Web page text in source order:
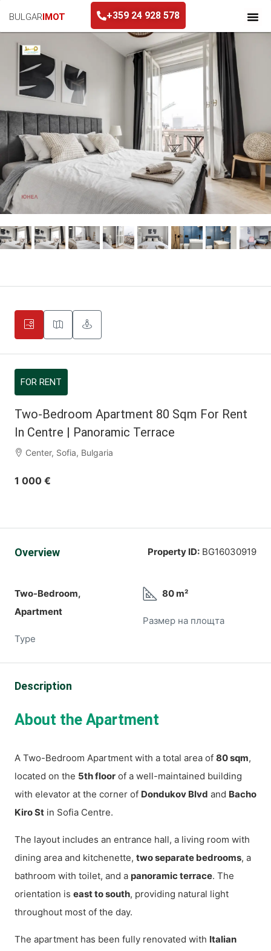
BULGARIMOT +359 24 928 578
FOR RENT
Two-Bedroom Apartment 80 Sqm For Rent
In Centre | Panoramic Terrace
Center, Sofia, Bulgaria
1 000 €
Overview Property ID: BG16030919
Two-Bedroom,
Apartment
Type
80 m²
Размер на площта
Description
About the Apartment
A Two-Bedroom Apartment with a total area of 80 sqm,
located on the 5th floor of a well-maintained building
with elevator at the corner of Dondukov Blvd and Bacho
Kiro St in Sofia Centre.
The layout includes an entrance hall, a living room with
dining area and kitchenette, two separate bedrooms, a
bathroom with toilet, and a panoramic terrace. The
orientation is east to south, providing natural light
throughout most of the day.
The apartment has been fully renovated with Italian